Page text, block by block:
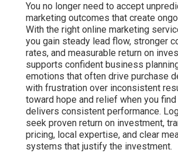
You no longer need to accept
marketing outcomes that create
With the right online marketing
you gain steady lead flow, stronger
rates, and measurable return on
supports confident business
emotions that often drive purchase
with frustration over inconsistent
toward hope and relief when you find
delivers consistent performance.
seek proven return on investment,
pricing, local expertise, and clear
systems that justify the investment.